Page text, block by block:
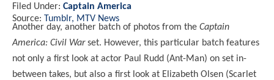
Filed Under: Captain America
Source: Tumblr, MTV News
Another day, another batch of photos from the Captain
America: Civil Warset. However, this particular batch features
not only a first look at actor Paul Rudd (Ant-Man) on set in-
between takes, but also a first look at Elizabeth Olsen (Scarlet